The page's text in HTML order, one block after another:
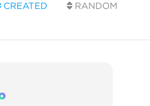
CREATED RANDOM